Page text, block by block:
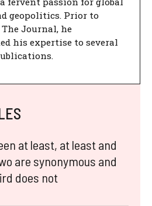
geopolitics. Prior to
Journal, he
his expertise to several
at least, at least and
are synonymous and
does not